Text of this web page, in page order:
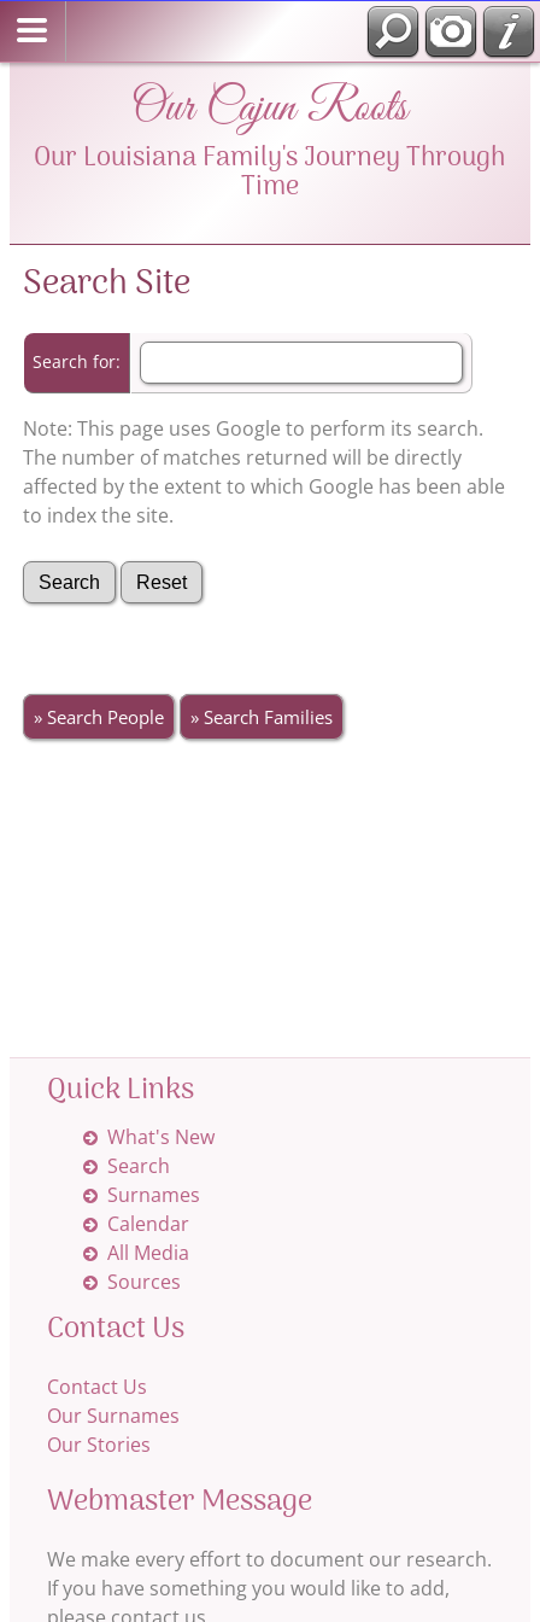
Our Cajun Roots
Our Louisiana Family's Journey Through
Time
Search Site
Search for:
Note: This page uses Google to perform its search.
The number of matches returned will be directly
affected by the extent to which Google has been able
to index the site.
» Search People » Search Families
Quick Links
What's New
Search
Surnames
Calendar
All Media
Sources
Contact Us
Contact Us
Our Surnames
Our Stories
Webmaster Message
We make every effort to document our research.
If you have something you would like to add,
please contact us.